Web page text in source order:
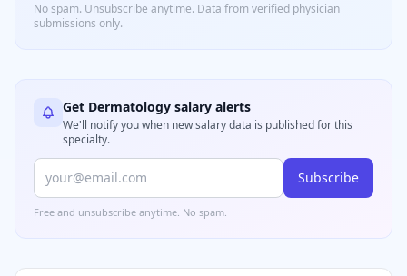
No spam. Unsubscribe anytime. Data from verified physician
submissions only.
Get Dermatology salary alerts
We'll notify you when new salary data is published for this
specialty.
Subscribe
Free and unsubscribe anytime. No spam.